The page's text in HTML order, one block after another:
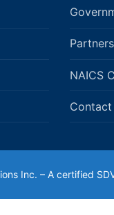
Partners
NAICS
Contact
Inc. – A certified